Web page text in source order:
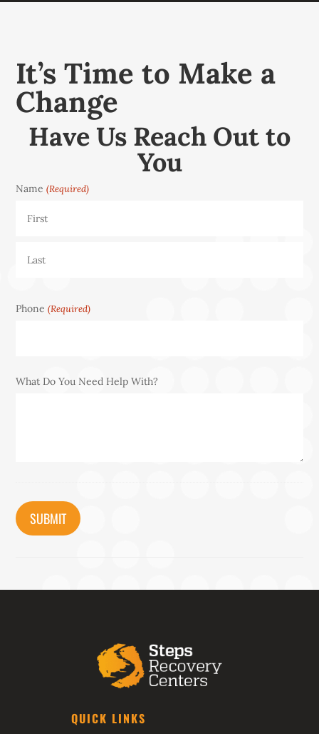
It’s Time to Make a
Change
Have Us Reach Out to
You
Name (Required)
Phone (Required)
What Do You Need Help With?
QUICK LINKS